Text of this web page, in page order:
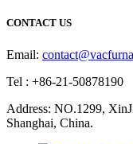
CONTACT US
Email:
Tel : +86-21-50878190
Address: NO.1299,
Shanghai, China.